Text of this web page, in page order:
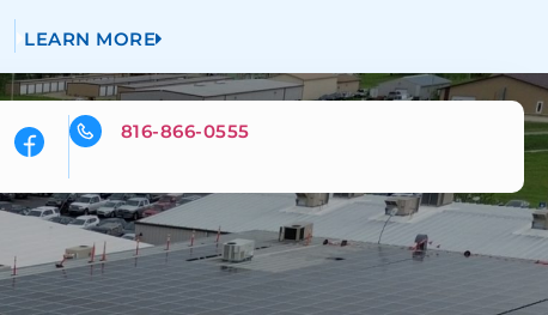
LEARN MORE
816-866-0555